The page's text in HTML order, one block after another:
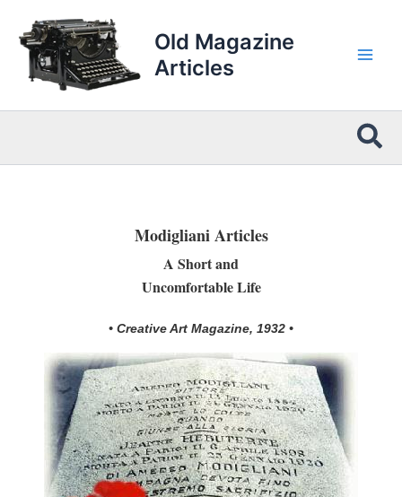
content
Old Magazine
Articles
Modigliani Articles
A Short and
Uncomfortable Life
• Creative Art Magazine, 1932 •